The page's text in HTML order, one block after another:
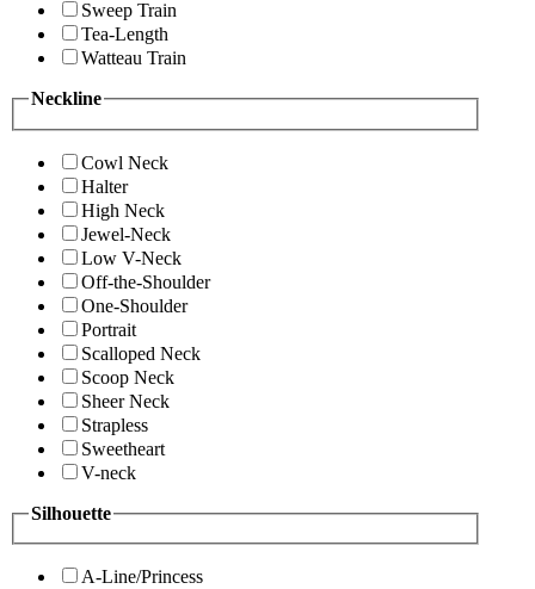
Sweep Train
Tea-Length
Watteau Train
Neckline
Cowl Neck
Halter
High Neck
Jewel-Neck
Low V-Neck
Off-the-Shoulder
One-Shoulder
Portrait
Scalloped Neck
Scoop Neck
Sheer Neck
Strapless
Sweetheart
V-neck
Silhouette
A-Line/Princess